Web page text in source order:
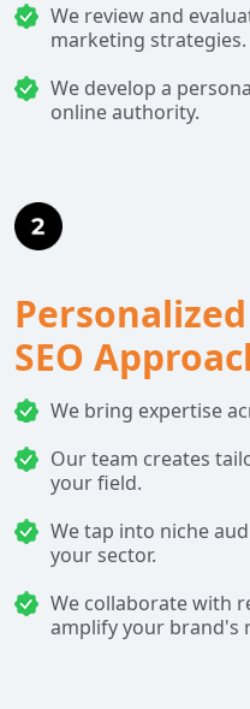
We review and
marketing strategies.
We develop a
online authority.
Personalized
SEO
We bring expertise
Our team creates
your field.
We tap into niche
your sector.
We collaborate with
amplify your brand's